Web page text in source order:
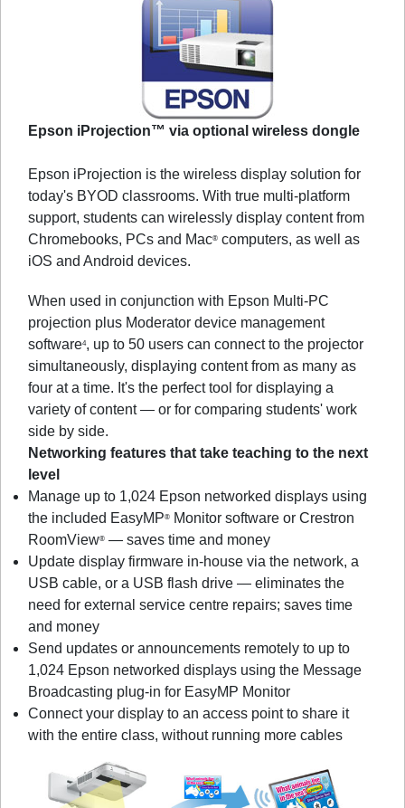
Epson iProjection™ via optional wireless dongle
Epson iProjection is the wireless display solution for
today's BYOD classrooms. With true multi-platform
support, students can wirelessly display content from
Chromebooks, PCs and Mac® computers, as well as
iOS and Android devices.
When used in conjunction with Epson Multi-PC
projection plus Moderator device management
software4, up to 50 users can connect to the projector
simultaneously, displaying content from as many as
four at a time. It's the perfect tool for displaying a
variety of content — or for comparing students' work
side by side.
Networking features that take teaching to the next
level
Manage up to 1,024 Epson networked displays using
the included EasyMP®
Monitor software or Crestron
RoomView® — saves time and money
Update display firmware in-house via the network, a
USB cable, or a USB flash drive — eliminates the
need for external service centre repairs; saves time
and money
Send updates or announcements remotely to up to
1,024 Epson networked displays using the Message
Broadcasting plug-in for EasyMP Monitor
Connect your display to an access point to share it
with the entire class, without running more cables